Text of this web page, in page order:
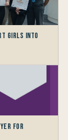
Girls into
for